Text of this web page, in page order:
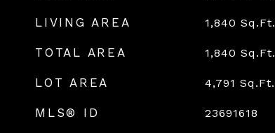
LIVING AREA 1,840 Sq.Ft.
TOTAL AREA 1,840 Sq.Ft.
LOT AREA 4,791 Sq.Ft.
MLS® ID 23691618